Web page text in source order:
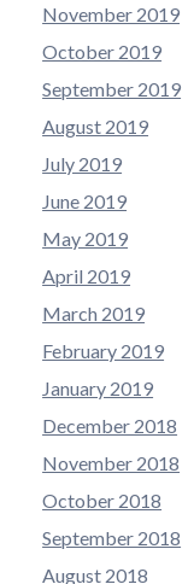
November 2019
October 2019
September 2019
August 2019
July 2019
June 2019
May 2019
April 2019
March 2019
February 2019
January 2019
December 2018
November 2018
October 2018
September 2018
August 2018